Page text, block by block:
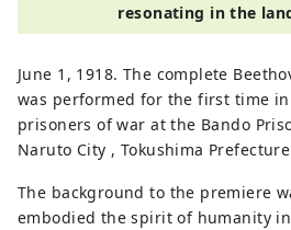
resonating in the
June 1, 1918. The complete
was performed for the first time in
prisoners of war at the Bando
Naruto City , Tokushima
The background to the premiere
embodied the spirit of humanity